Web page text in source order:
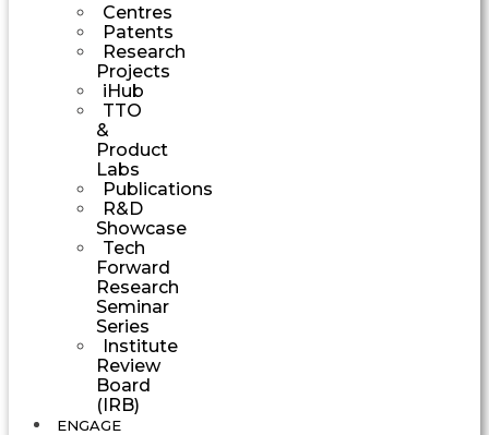
Centres
Patents
Research
Projects
iHub
TTO
&
Product
Labs
Publications
R&D
Showcase
Tech
Forward
Research
Seminar
Series
Institute
Review
Board
(IRB)
ENGAGE